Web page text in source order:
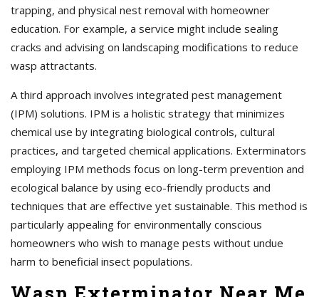
trapping, and physical nest removal with homeowner
education. For example, a service might include sealing
cracks and advising on landscaping modifications to reduce
wasp attractants.
A third approach involves integrated pest management
(IPM) solutions. IPM is a holistic strategy that minimizes
chemical use by integrating biological controls, cultural
practices, and targeted chemical applications. Exterminators
employing IPM methods focus on long-term prevention and
ecological balance by using eco-friendly products and
techniques that are effective yet sustainable. This method is
particularly appealing for environmentally conscious
homeowners who wish to manage pests without undue
harm to beneficial insect populations.